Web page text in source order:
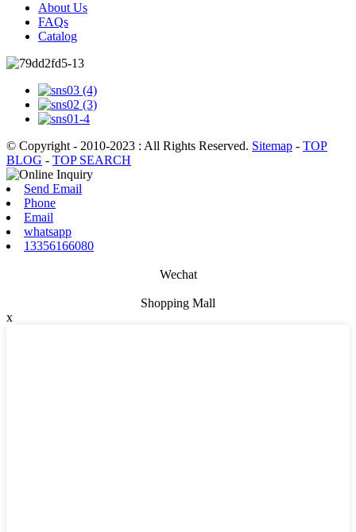
About Us
FAQs
Catalog
© Copyright - 2010-2023 : All Rights Reserved. Sitemap - TOP
BLOG - TOP SEARCH
Send Email
Phone
Email
whatsapp
13356166080
Wechat
Shopping Mall
x